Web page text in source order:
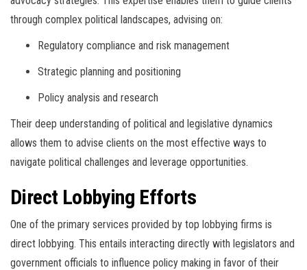
through complex political landscapes, advising on:
Regulatory compliance and risk management
Strategic planning and positioning
Policy analysis and research
Their deep understanding of political and legislative dynamics
allows them to advise clients on the most effective ways to
navigate political challenges and leverage opportunities.
Direct Lobbying Efforts
One of the primary services provided by top lobbying firms is
direct lobbying. This entails interacting directly with legislators and
government officials to influence policy making in favor of their